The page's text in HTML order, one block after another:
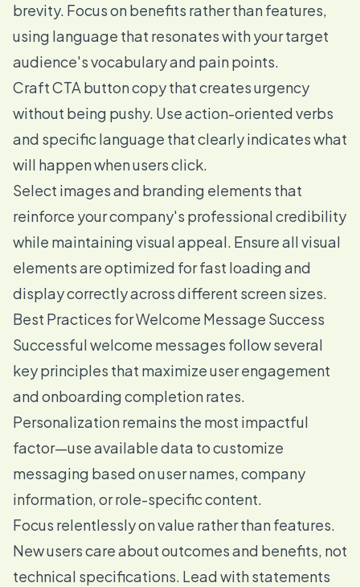
brevity. Focus on benefits rather than features,
using language that resonates with your target
audience's vocabulary and pain points.
Craft CTA button copy that creates urgency
without being pushy. Use action-oriented verbs
and specific language that clearly indicates what
will happen when users click.
Select images and branding elements that
reinforce your company's professional credibility
while maintaining visual appeal. Ensure all visual
elements are optimized for fast loading and
display correctly across different screen sizes.
Best Practices for Welcome Message Success
Successful welcome messages follow several
key principles that maximize user engagement
and onboarding completion rates.
Personalization remains the most impactful
factor—use available data to customize
messaging based on user names, company
information, or role-specific content.
Focus relentlessly on value rather than features.
New users care about outcomes and benefits, not
technical specifications. Lead with statements